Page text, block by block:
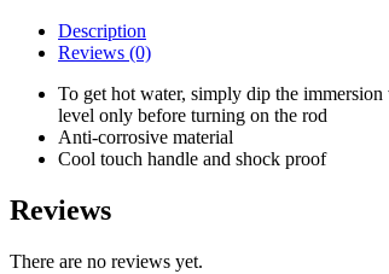
Water
Heating
quantity
Description
Reviews (0)
To get hot water, simply dip the
level only before turning on the rod
Anti-corrosive material
Cool touch handle and shock proof
Reviews
There are no reviews yet.